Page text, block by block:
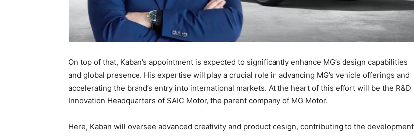
On top of that, Kaban’s appointment is expected to significantly enhance MG’s design capabilities
and global presence. His expertise will play a crucial role in advancing MG’s vehicle offerings and
accelerating the brand’s entry into international markets. At the heart of this effort will be the R&D
Innovation Headquarters of SAIC Motor, the parent company of MG Motor.
Here, Kaban will oversee advanced creativity and product design, contributing to the development